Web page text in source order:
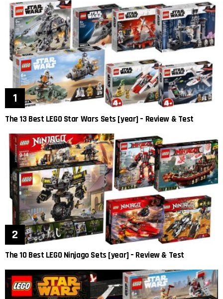
The 13 Best LEGO Star Wars Sets [year] – Review & Test
The 10 Best LEGO Ninjago Sets [year] – Review & Test